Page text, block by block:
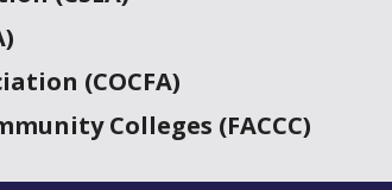
(COCFA)
Colleges (FACCC)